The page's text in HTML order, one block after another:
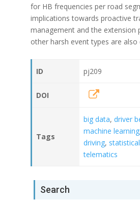
for HB frequencies per road
implications towards proactive
management and the extension
other harsh event types are also
ID pj209
DOI
Tags
big data, driver
machine learning
driving,
telematics
Search